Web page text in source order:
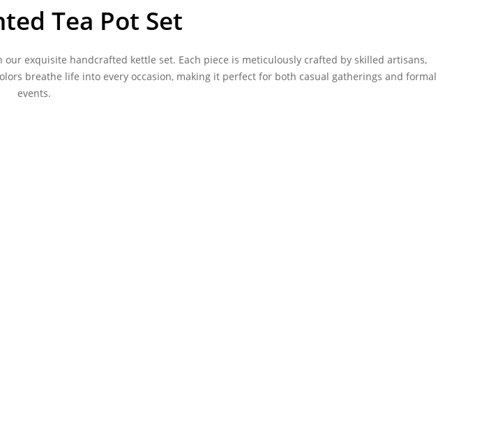
Tea Pot Set
exquisite handcrafted kettle set. Each piece is meticulously crafted by skilled artisans,
breathe life into every occasion, making it perfect for both casual gatherings and formal
events.